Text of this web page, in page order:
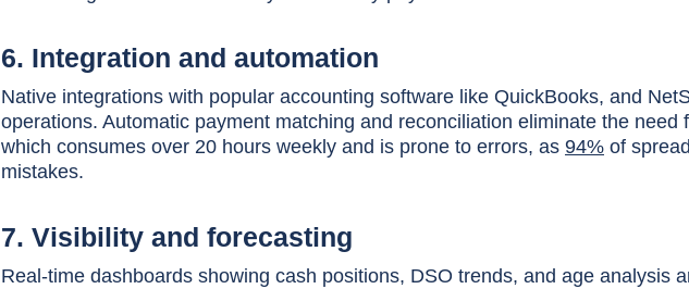
6. Integration and automation
Native integrations with popular accounting software like QuickBooks, and
operations. Automatic payment matching and reconciliation eliminate the need
which consumes over 20 hours weekly and is prone to errors, as 94% of
mistakes.
7. Visibility and forecasting
Real-time dashboards showing cash positions, DSO trends, and age analysis